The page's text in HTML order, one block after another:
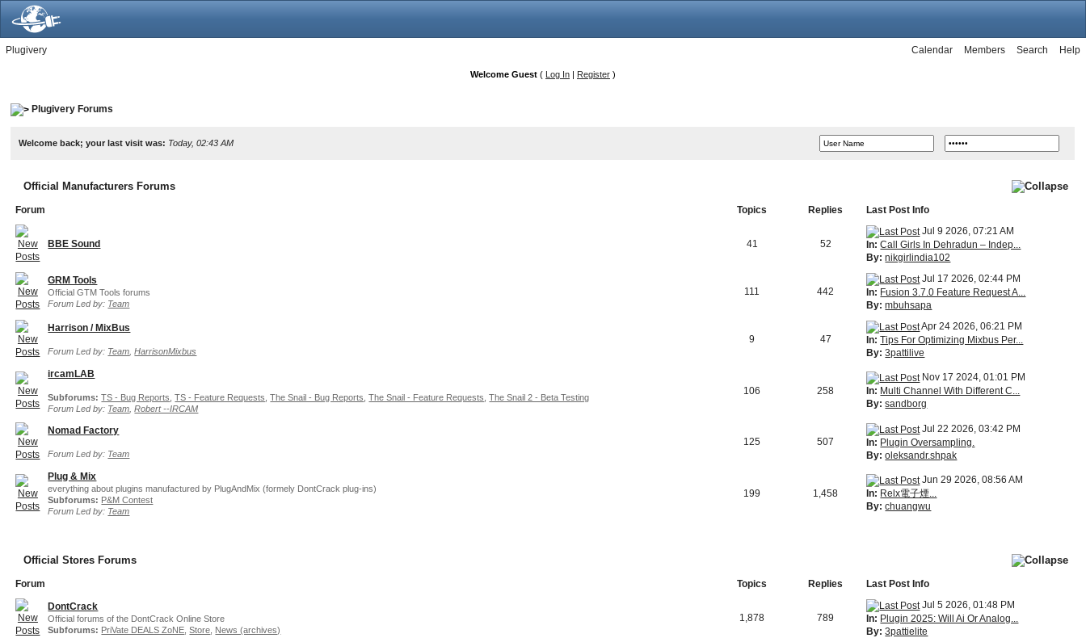
Plugivery Help
Search
Members
Calendar
Welcome Guest ( Log In | Register )
Plugivery Forums
Welcome back; your last visit was: Today, 02:43 AM
Official Manufacturers Forums
Forum Topics Replies Last Post Info
BBE Sound 41 52
Jul 9 2026, 07:21 AM
In: Call Girls In Dehradun – Indep...
By: nikgirlindia102
GRM Tools
Official GTM Tools forums
Forum Led by: Team
111 442
Jul 17 2026, 02:44 PM
In: Fusion 3.7.0 Feature Request A...
By: mbuhsapa
Harrison / MixBus
Forum Led by: Team ,HarrisonMixbus
9 47
Apr 24 2026, 06:21 PM
In: Tips For Optimizing Mixbus Per...
By: 3pattilive
ircamLAB
Subforums: TS - Bug Reports ,TS - Feature Requests ,The Snail - Bug Reports ,The Snail - Feature Requests ,The Snail 2 - Beta Testing
Forum Led by: Team ,Robert --IRCAM
106 258
Nov 17 2024, 01:01 PM
In: Multi Channel With Different C...
By: sandborg
Nomad Factory
Forum Led by: Team
125 507
Jul 22 2026, 03:42 PM
In: Plugin Oversampling.
By: oleksandr.shpak
Plug & Mix
everything about plugins manufactured by PlugAndMix (formely DontCrack plug-ins)
Subforums: P&M Contest
Forum Led by: Team
199 1,458
Jun 29 2026, 08:56 AM
In: Relx電子煙...
By: chuangwu
Official Stores Forums
Forum Topics Replies
Last Post Info
DontCrack
Official forums of the DontCrack Online Store
Subforums: PriVate DEALS ZoNE ,Store News (archives)
1,878 789
Jul 5 2026, 01:48 PM
In: Plugin 2025: Will Ai Or Analog...
By: 3pattielite